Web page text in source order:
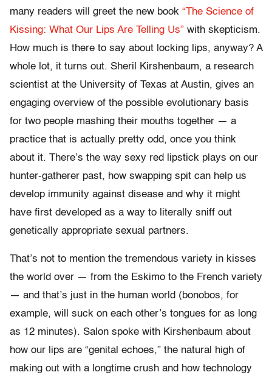
many readers will greet the new book “The Science of
Kissing: What Our Lips Are Telling Us” with skepticism.
How much is there to say about locking lips, anyway? A
whole lot, it turns out. Sheril Kirshenbaum, a research
scientist at the University of Texas at Austin, gives an
engaging overview of the possible evolutionary basis
for two people mashing their mouths together — a
practice that is actually pretty odd, once you think
about it. There’s the way sexy red lipstick plays on our
hunter-gatherer past, how swapping spit can help us
develop immunity against disease and why it might
have first developed as a way to literally sniff out
genetically appropriate sexual partners.
That’s not to mention the tremendous variety in kisses
the world over — from the Eskimo to the French variety
— and that’s just in the human world (bonobos, for
example, will suck on each other’s tongues for as long
as 12 minutes). Salon spoke with Kirshenbaum about
how our lips are “genital echoes,” the natural high of
making out with a longtime crush and how technology